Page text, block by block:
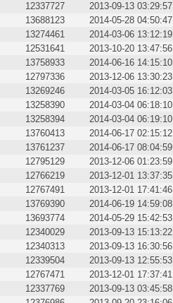
12337727 2013-09-13 03:29:57
13688123 2014-05-28 04:50:47
13274461 2014-03-06 13:12:19
12531641 2013-10-20 13:47:56
13758933 2014-06-16 14:15:10
12797336 2013-12-06 13:30:23
13269246 2014-03-05 16:12:03
13258390 2014-03-04 06:18:10
13258394 2014-03-04 06:19:10
13760413 2014-06-17 02:15:12
13761237 2014-06-17 08:04:59
12795129 2013-12-06 01:23:59
12766219 2013-12-01 13:37:35
12767491 2013-12-01 17:41:46
13769390 2014-06-19 14:59:08
13693774 2014-05-29 15:42:53
12340029 2013-09-13 15:13:22
12340313 2013-09-13 16:30:56
12339504 2013-09-13 12:55:53
12767471 2013-12-01 17:37:41
12337769 2013-09-13 03:45:58